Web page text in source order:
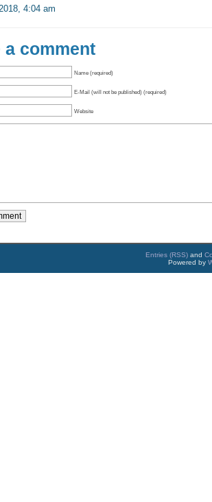
4:04 am
a comment
Name (required)
E-Mail (will not be published) (required)
Website
Entries (RSS) and
Powered by